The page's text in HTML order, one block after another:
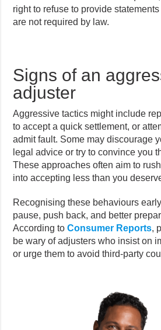
right to refuse to provide
are not required by law.
Signs of an
adjuster
Aggressive tactics might include
to accept a quick settlement, or
admit fault. Some may discourage
legal advice or try to convince you
These approaches often aim to
into accepting less than you
Recognising these behaviours
pause, push back, and better
According toConsumer Reports,
be wary of adjusters who insist on
or urge them to avoid third-party